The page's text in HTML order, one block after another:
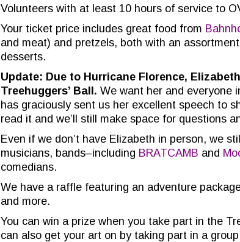
Volunteers with at least 10 hours of service to
Your ticket price includes great food from
and meat) and pretzels, both with an
desserts.
Update: Due to Hurricane Florence,
Treehuggers’ Ball. We want her and everyone
has graciously sent us her excellent speech to
read it and we’ll still make space for questions
Even if we don’t have Elizabeth in person, we
musicians, bands–including BRATCAMB and
comedians.
We have a raffle featuring an adventure
and more.
You can win a prize when you take part in the
can also get your art on by taking part in a